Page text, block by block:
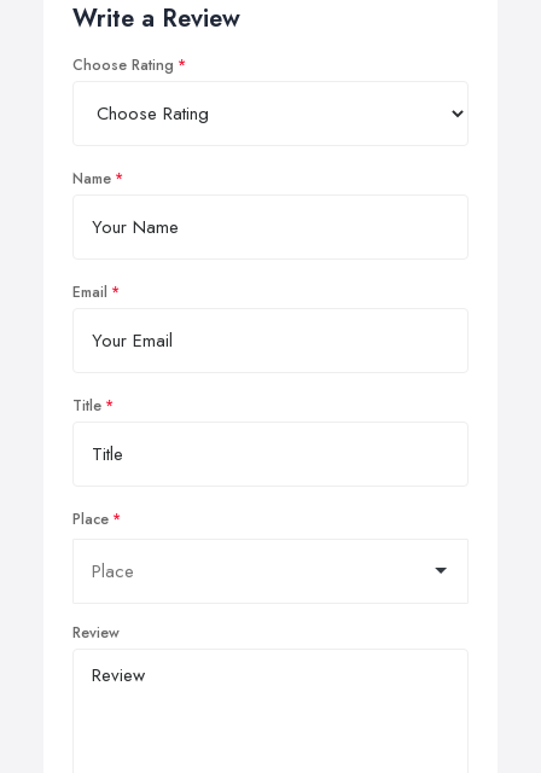
Write a Review
Choose Rating
Name
Email
Title
Place
Review